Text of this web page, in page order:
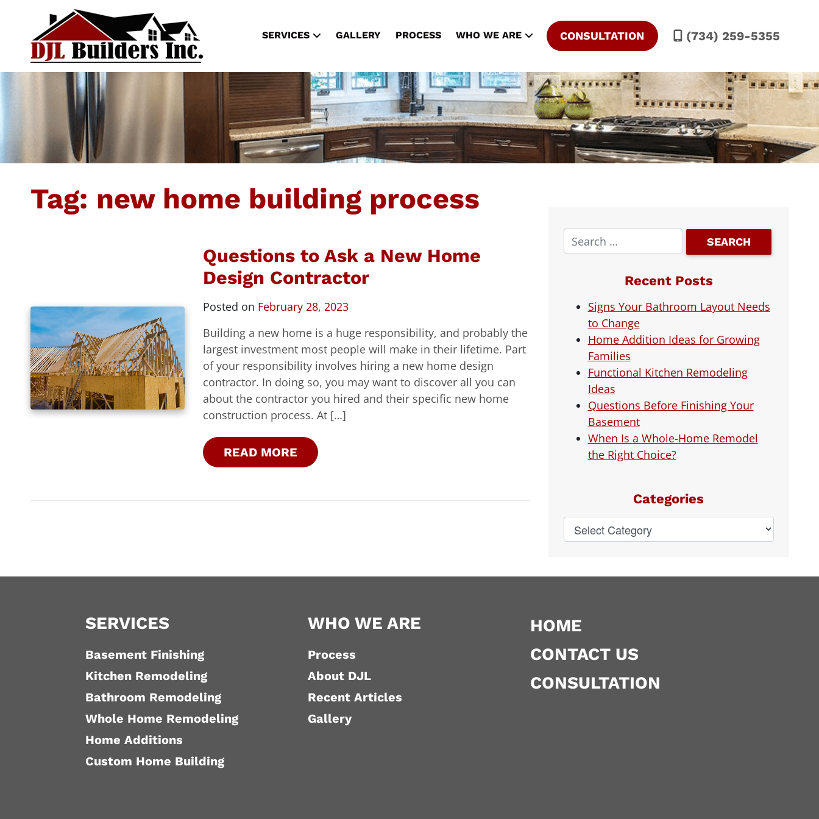
SERVICES GALLERY PROCESS WHO WE ARE CONSULTATION (734) 259-5355
Tag: new home building process
Questions to Ask a New Home
Design Contractor
Posted on February 28, 2023
Building a new home is a huge responsibility, and probably the
largest investment most people will make in their lifetime. Part
of your responsibility involves hiring a new home design
contractor. In doing so, you may want to discover all you can
about the contractor you hired and their specific new home
construction process. At […]
READ MORE
Recent Posts
Signs Your Bathroom Layout Needs
to Change
Home Addition Ideas for Growing
Families
Functional Kitchen Remodeling
Ideas
Questions Before Finishing Your
Basement
When Is a Whole-Home Remodel
the Right Choice?
Categories
SERVICES
Basement Finishing
Kitchen Remodeling
Bathroom Remodeling
Whole Home Remodeling
Home Additions
Custom Home Building
WHO WE ARE
Process
About DJL
Recent Articles
Gallery
HOME
CONTACT US
CONSULTATION